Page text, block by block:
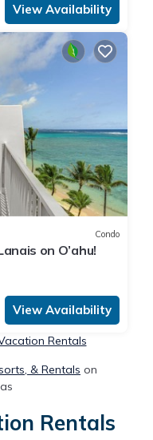
View Availability
Condo
on O’ahu!
View Availability
Rentals
& Rentals on
Rentals